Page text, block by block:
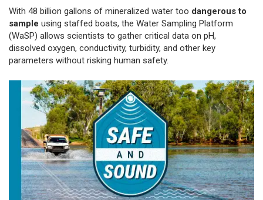
With 48 billion gallons of mineralized water too dangerous to
sample using staffed boats, the Water Sampling Platform
(WaSP) allows scientists to gather critical data on pH,
dissolved oxygen, conductivity, turbidity, and other key
parameters without risking human safety.